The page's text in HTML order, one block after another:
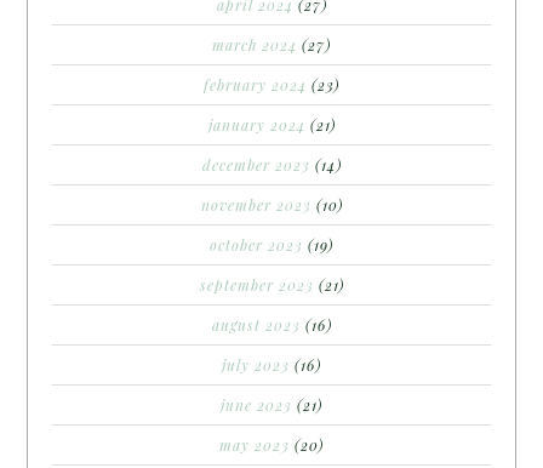
april 2024 (27)
march 2024 (27)
february 2024 (23)
january 2024 (21)
december 2023 (14)
november 2023 (10)
october 2023 (19)
september 2023 (21)
august 2023 (16)
july 2023 (16)
june 2023 (21)
may 2023 (20)